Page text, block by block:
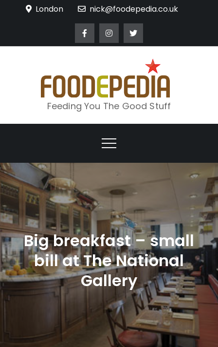
London nick@foodepedia.co.uk
Feeding You The Good Stuff
Big breakfast – small
bill at The National
Gallery